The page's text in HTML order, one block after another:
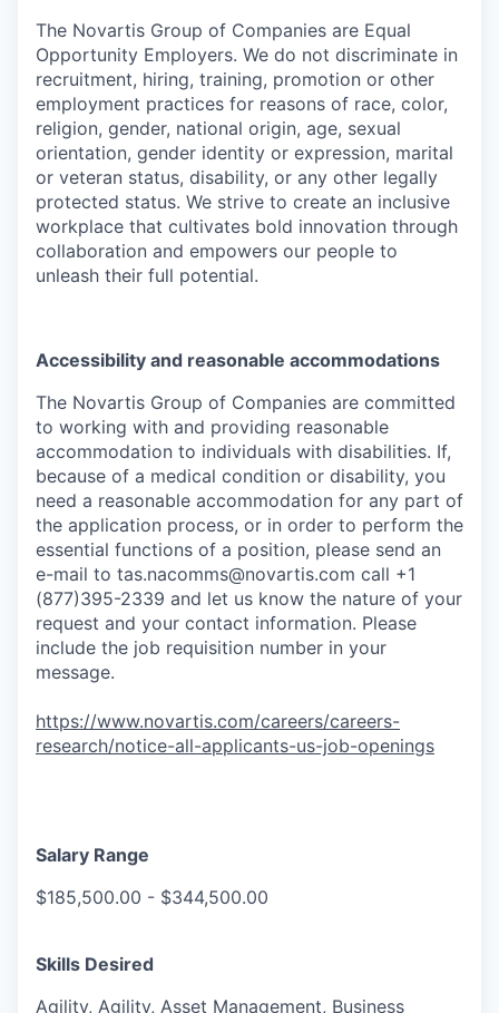
The Novartis Group of Companies are Equal
Opportunity Employers. We do not discriminate in
recruitment, hiring, training, promotion or other
employment practices for reasons of race, color,
religion, gender, national origin, age, sexual
orientation, gender identity or expression, marital
or veteran status, disability, or any other legally
protected status. We strive to create an inclusive
workplace that cultivates bold innovation through
collaboration and empowers our people to
unleash their full potential.
Accessibility and reasonable accommodations
The Novartis Group of Companies are committed
to working with and providing reasonable
accommodation to individuals with disabilities. If,
because of a medical condition or disability, you
need a reasonable accommodation for any part of
the application process, or in order to perform the
essential functions of a position, please send an
e-mail to tas.nacomms@novartis.com call +1
(877)395-2339 and let us know the nature of your
request and your contact information. Please
include the job requisition number in your
message.
https://www.novartis.com/careers/careers-
research/notice-all-applicants-us-job-openings
Salary Range
$185,500.00 - $344,500.00
Skills Desired
Agility, Agility, Asset Management, Business